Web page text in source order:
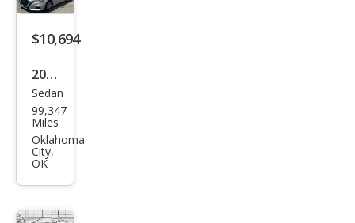
$10,694
2020
Niss
an
Alti
ma
2.5 S
Sedan
99,347
Miles
Oklahoma
City,
OK